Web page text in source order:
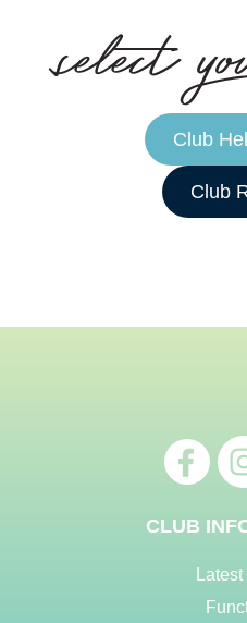
select
Club
Club
CLUB